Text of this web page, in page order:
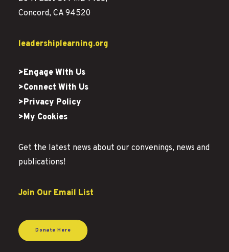
Concord, CA 94520
leadershiplearning.org
>Engage With Us
>Connect With Us
>Privacy Policy
>My Cookies
Get the latest news about our convenings, news and
publications!
Join Our Email List
Donate Here